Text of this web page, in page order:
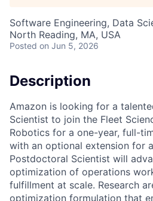
Software Engineering, Data
North Reading, MA, USA
Posted on Jun 5, 2026
Description
Amazon is looking for a
Scientist to join the Fleet
Robotics for a one-year, full-
with an optional extension for
Postdoctoral Scientist will
optimization of operations
fulfillment at scale. Research
optimization formulation that